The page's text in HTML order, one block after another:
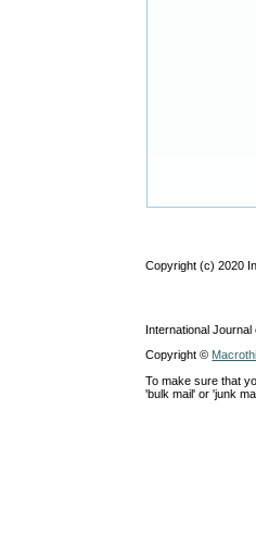
Copyright (c) 2020
International
Copyright ©
To make sure that
'bulk mail' or 'junk